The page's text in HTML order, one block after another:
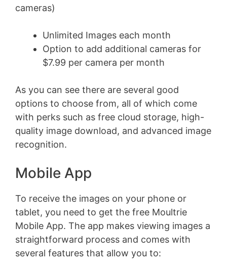
cameras)
Unlimited Images each month
Option to add additional cameras for
$7.99 per camera per month
As you can see there are several good
options to choose from, all of which come
with perks such as free cloud storage, high-
quality image download, and advanced image
recognition.
Mobile App
To receive the images on your phone or
tablet, you need to get the free Moultrie
Mobile App. The app makes viewing images a
straightforward process and comes with
several features that allow you to: